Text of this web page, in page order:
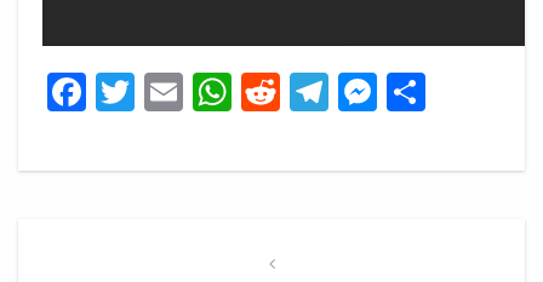
Facebook
Twitter
EmailWhatsApp
Reddit
Telegram
Previous